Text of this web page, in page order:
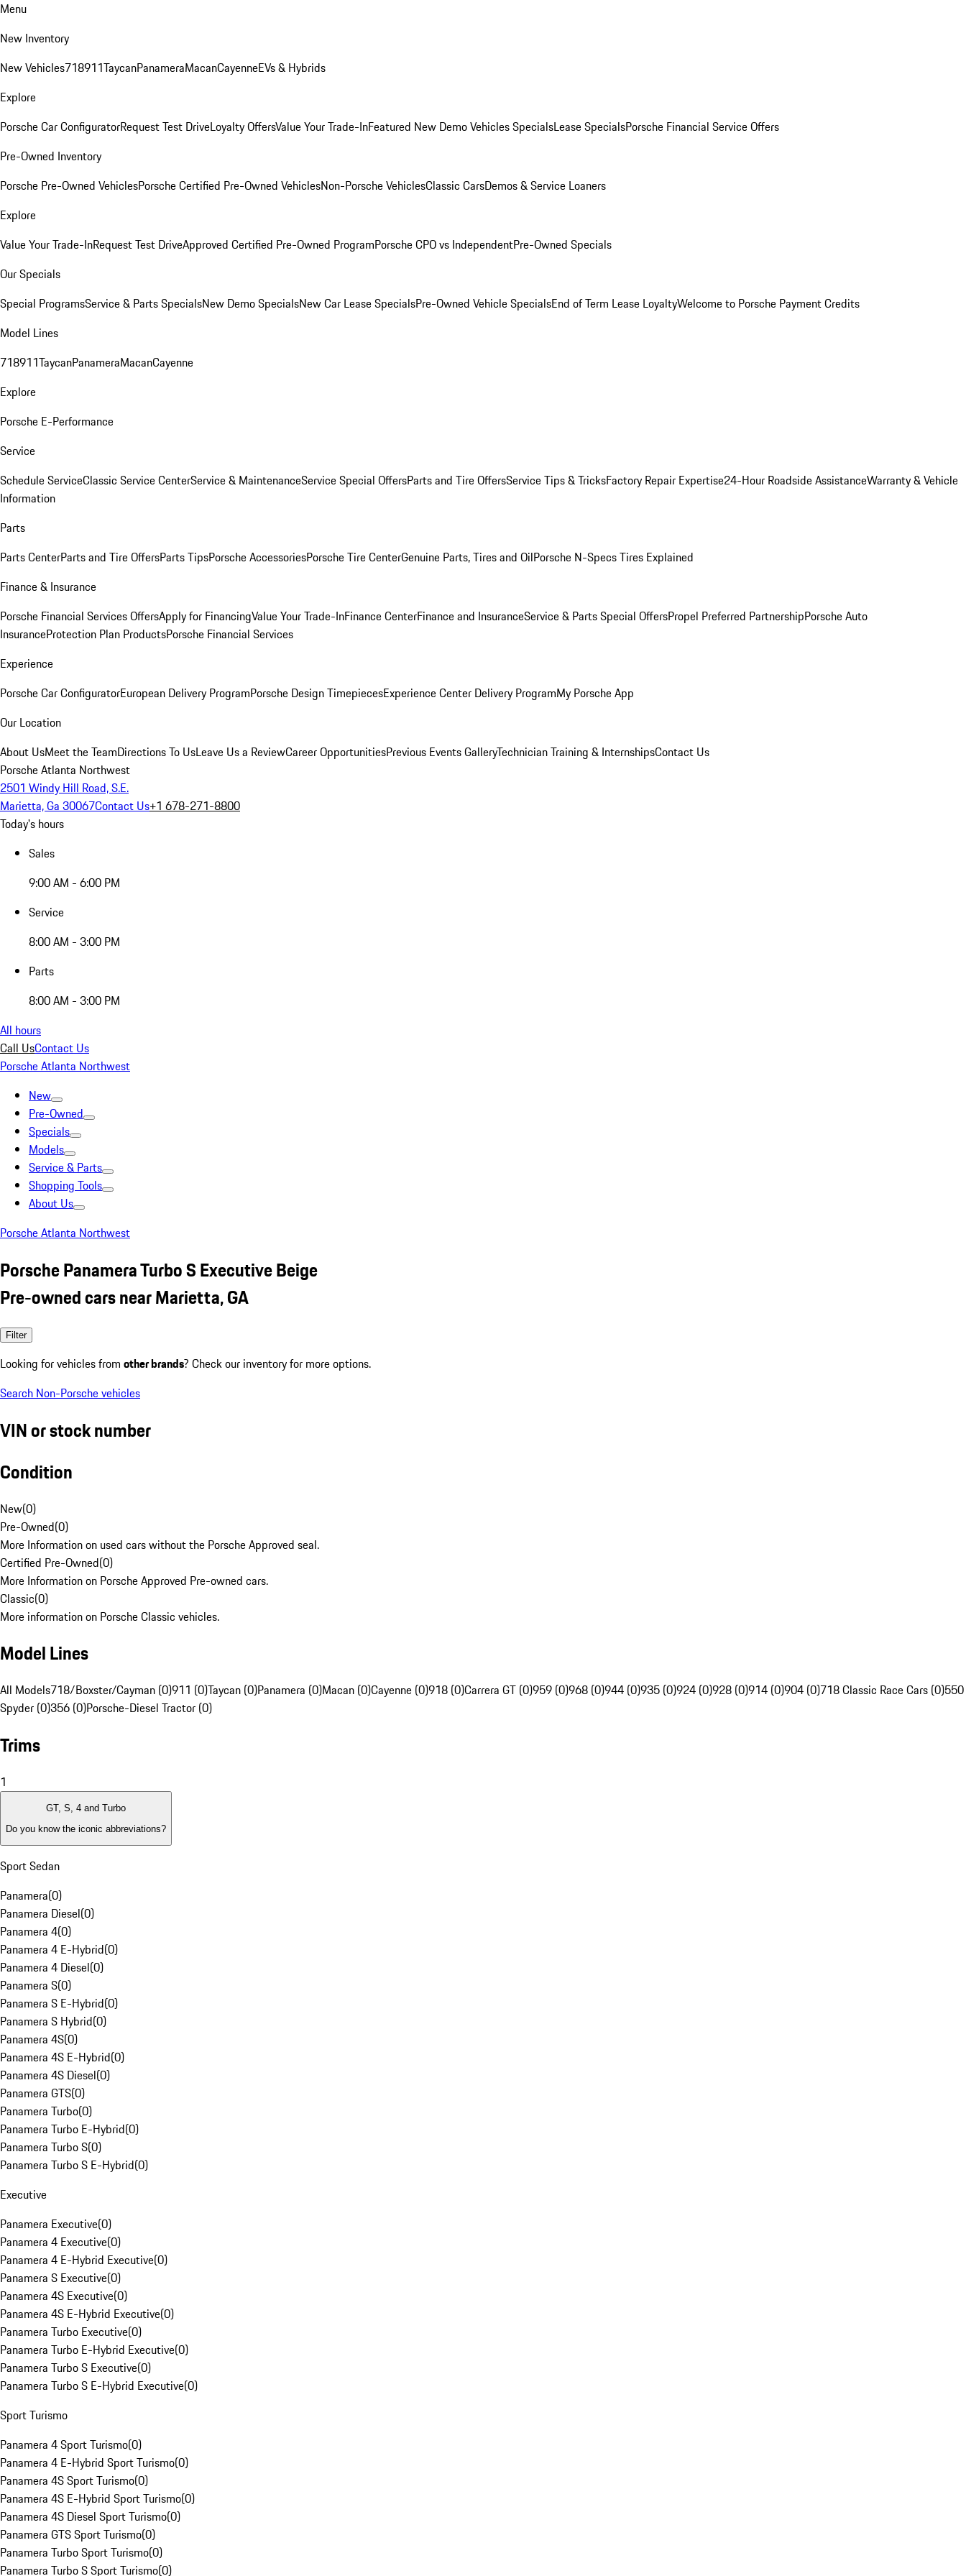
Menu
New Inventory
New Vehicles718911TaycanPanameraMacanCayenneEVs & Hybrids
Explore
Porsche Car ConfiguratorRequest Test DriveLoyalty OffersValue Your Trade-InFeatured New Demo Vehicles SpecialsLease SpecialsPorsche Financial Service Offers
Pre-Owned Inventory
Porsche Pre-Owned VehiclesPorsche Certified Pre-Owned VehiclesNon-Porsche VehiclesClassic CarsDemos & Service Loaners
Explore
Value Your Trade-InRequest Test DriveApproved Certified Pre-Owned ProgramPorsche CPO vs IndependentPre-Owned Specials
Our Specials
Special ProgramsService & Parts SpecialsNew Demo SpecialsNew Car Lease SpecialsPre-Owned Vehicle SpecialsEnd of Term Lease LoyaltyWelcome to Porsche Payment Credits
Model Lines
718911TaycanPanameraMacanCayenne
Explore
Porsche E-Performance
Service
Schedule ServiceClassic Service CenterService & MaintenanceService Special OffersParts and Tire OffersService Tips & TricksFactory Repair Expertise24-Hour Roadside AssistanceWarranty & Vehicle
Information
Parts
Parts CenterParts and Tire OffersParts TipsPorsche AccessoriesPorsche Tire CenterGenuine Parts, Tires and OilPorsche N-Specs Tires Explained
Finance & Insurance
Porsche Financial Services OffersApply for FinancingValue Your Trade-InFinance CenterFinance and InsuranceService & Parts Special OffersPropel Preferred PartnershipPorsche Auto
InsuranceProtection Plan ProductsPorsche Financial Services
Experience
Porsche Car ConfiguratorEuropean Delivery ProgramPorsche Design TimepiecesExperience Center Delivery ProgramMy Porsche App
Our Location
About UsMeet the TeamDirections To UsLeave Us a ReviewCareer OpportunitiesPrevious Events GalleryTechnician Training & InternshipsContact Us
Porsche Atlanta Northwest
2501 Windy Hill Road, S.E.
Marietta, Ga 30067Contact Us+1 678-271-8800
Today's hours
Sales
9:00 AM - 6:00 PM
Service
8:00 AM - 3:00 PM
Parts
8:00 AM - 3:00 PM
All hours
Call UsContact Us
Porsche Atlanta Northwest
New
Pre-Owned
Specials
Models
Service & Parts
Shopping Tools
About Us
Porsche Atlanta Northwest
Porsche Panamera Turbo S Executive Beige
Pre-owned cars near Marietta, GA
Filter
Looking for vehicles from other brands? Check our inventory for more options.
Search Non-Porsche vehicles
VIN or stock number
Condition
New(0)
Pre-Owned(0)
More Information on used cars without the Porsche Approved seal.
Certified Pre-Owned(0)
More Information on Porsche Approved Pre-owned cars.
Classic(0)
More information on Porsche Classic vehicles.
Model Lines
All Models718/Boxster/Cayman (0)911 (0)Taycan (0)Panamera (0)Macan (0)Cayenne (0)918 (0)Carrera GT (0)959 (0)968 (0)944 (0)935 (0)924 (0)928 (0)914 (0)904 (0)718 Classic Race Cars (0)550
Spyder (0)356 (0)Porsche-Diesel Tractor (0)
Trims
1
GT, S, 4 and Turbo
Do you know the iconic abbreviations?
Sport Sedan
Panamera(0)
Panamera Diesel(0)
Panamera 4(0)
Panamera 4 E-Hybrid(0)
Panamera 4 Diesel(0)
Panamera S(0)
Panamera S E-Hybrid(0)
Panamera S Hybrid(0)
Panamera 4S(0)
Panamera 4S E-Hybrid(0)
Panamera 4S Diesel(0)
Panamera GTS(0)
Panamera Turbo(0)
Panamera Turbo E-Hybrid(0)
Panamera Turbo S(0)
Panamera Turbo S E-Hybrid(0)
Executive
Panamera Executive(0)
Panamera 4 Executive(0)
Panamera 4 E-Hybrid Executive(0)
Panamera S Executive(0)
Panamera 4S Executive(0)
Panamera 4S E-Hybrid Executive(0)
Panamera Turbo Executive(0)
Panamera Turbo E-Hybrid Executive(0)
Panamera Turbo S Executive(0)
Panamera Turbo S E-Hybrid Executive(0)
Sport Turismo
Panamera 4 Sport Turismo(0)
Panamera 4 E-Hybrid Sport Turismo(0)
Panamera 4S Sport Turismo(0)
Panamera 4S E-Hybrid Sport Turismo(0)
Panamera 4S Diesel Sport Turismo(0)
Panamera GTS Sport Turismo(0)
Panamera Turbo Sport Turismo(0)
Panamera Turbo S Sport Turismo(0)